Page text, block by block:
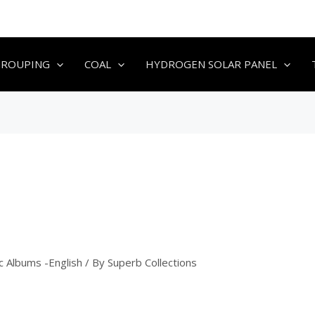
COAL HYDROGEN SOLAR PANEL
Albums -English / BySuperb Collections